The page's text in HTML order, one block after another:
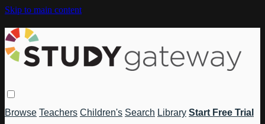
Skip to main content
Browse Teachers Children's Search Library Start Free Trial